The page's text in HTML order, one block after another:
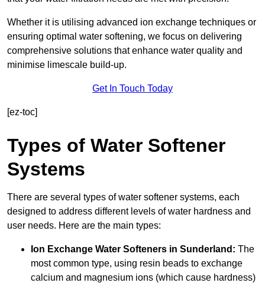
Whether it is utilising advanced ion exchange techniques or
ensuring optimal water softening, we focus on delivering
comprehensive solutions that enhance water quality and
minimise limescale build-up.
Get In Touch Today
[ez-toc]
Types of Water Softener
Systems
There are several types of water softener systems, each
designed to address different levels of water hardness and
user needs. Here are the main types:
Ion Exchange Water Softeners in Sunderland: The
most common type, using resin beads to exchange
calcium and magnesium ions (which cause hardness)